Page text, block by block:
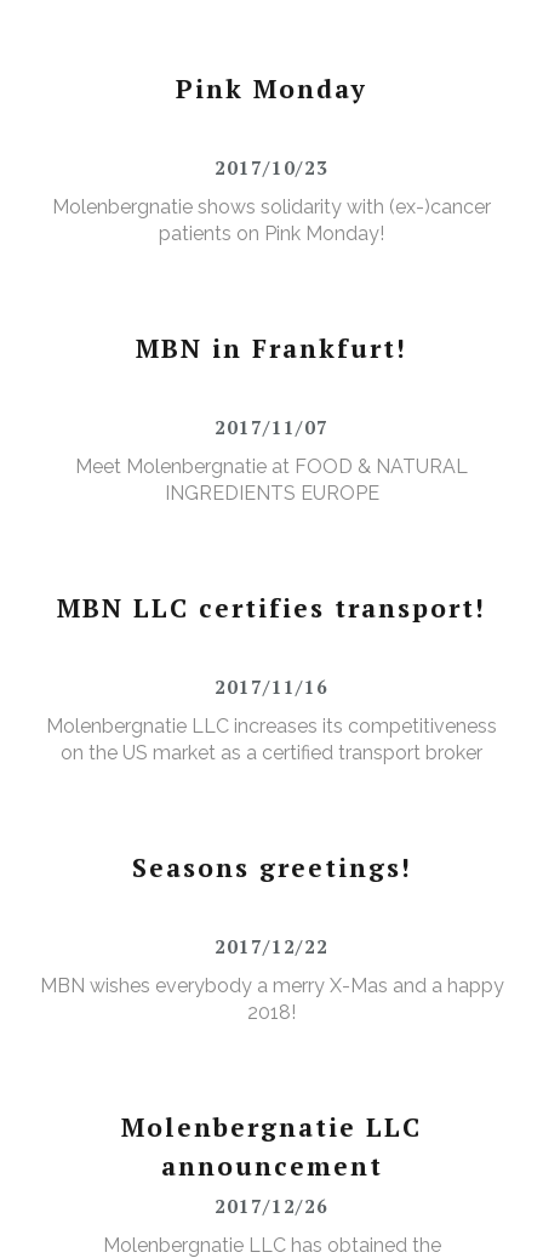
Pink Monday
2017/10/23
Molenbergnatie shows solidarity with (ex-)cancer
patients on Pink Monday!
MBN in Frankfurt!
2017/11/07
Meet Molenbergnatie at FOOD & NATURAL
INGREDIENTS EUROPE
MBN LLC certifies transport!
2017/11/16
Molenbergnatie LLC increases its competitiveness
on the US market as a certified transport broker
Seasons greetings!
2017/12/22
MBN wishes everybody a merry X-Mas and a happy
2018!
Molenbergnatie LLC
announcement
2017/12/26
Molenbergnatie LLC has obtained the